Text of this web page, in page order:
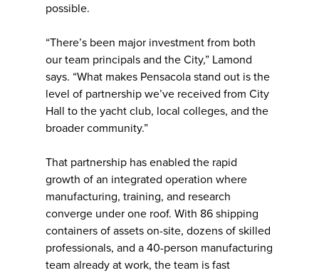
possible.
“There’s been major investment from both
our team principals and the City,” Lamond
says. “What makes Pensacola stand out is the
level of partnership we’ve received from City
Hall to the yacht club, local colleges, and the
broader community.”
That partnership has enabled the rapid
growth of an integrated operation where
manufacturing, training, and research
converge under one roof. With 86 shipping
containers of assets on-site, dozens of skilled
professionals, and a 40-person manufacturing
team already at work, the team is fast